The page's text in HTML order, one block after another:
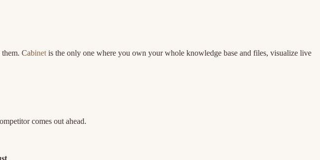
Cabinet is the only one where you own your whole knowledge base and files, visualize live
comes out ahead.